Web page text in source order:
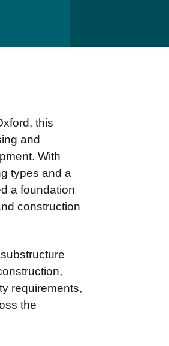
this
and
With
types and a
a foundation
construction
requirements,
the